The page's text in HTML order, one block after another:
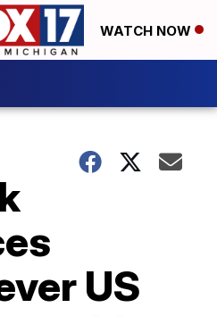
WATCH NOW
US